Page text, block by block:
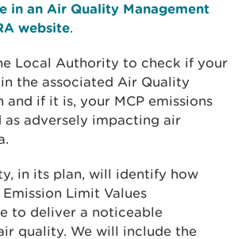
in an Air Quality Management
website.
Local Authority to check if your
the associated Air Quality
and if it is, your MCP emissions
adversely impacting air
in its plan, will identify how
Limit Values
to deliver a noticeable
quality. We will include the